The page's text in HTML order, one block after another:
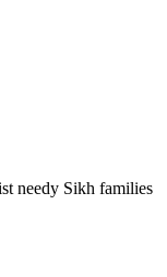
needy Sikh families